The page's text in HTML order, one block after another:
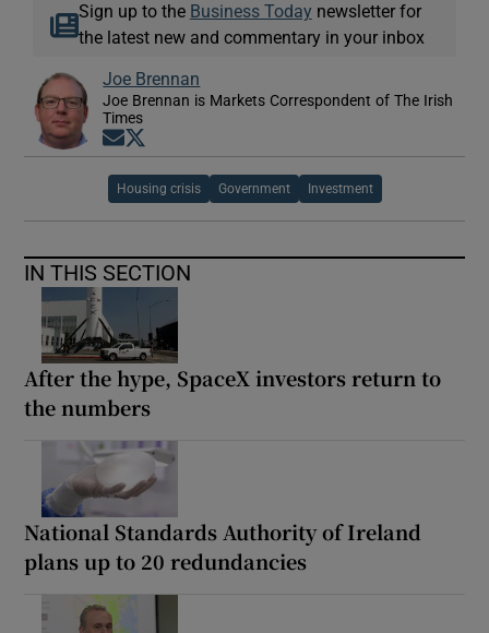
Sign up to the Business Today newsletter for
the latest new and commentary in your inbox
Joe Brennan
Joe Brennan is Markets Correspondent of The Irish
Times
Opens in new window
Housing crisis Government Investment
IN THIS SECTION
After the hype, SpaceX investors return to
the numbers
National Standards Authority of Ireland
plans up to 20 redundancies